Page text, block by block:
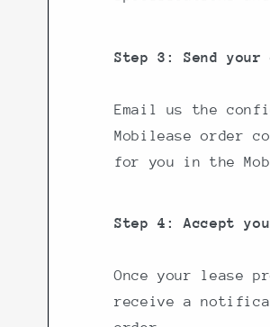
Step 3: Send
Email us the
Mobilease order
for you in the
Step 4: Accept
Once your lease
receive a